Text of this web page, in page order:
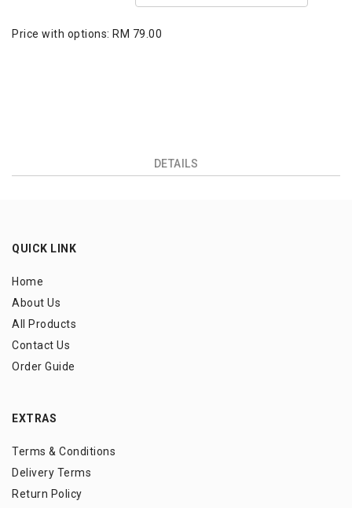
Price with options: RM 79.00
DETAILS
QUICK LINK
Home
About Us
All Products
Contact Us
Order Guide
EXTRAS
Terms & Conditions
Delivery Terms
Return Policy